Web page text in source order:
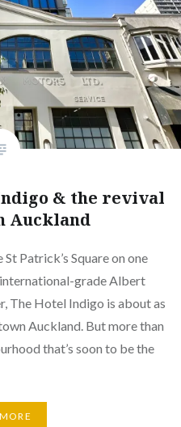
& the revival
Auckland
Patrick’s Square on one
grade Albert
The Hotel Indigo is about as
Auckland. But more than
that’s soon to be the